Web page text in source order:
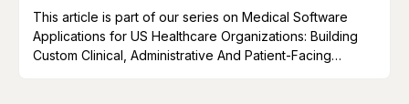
This article is part of our series on Medical Software
Applications for US Healthcare Organizations: Building
Custom Clinical, Administrative And Patient-Facing…